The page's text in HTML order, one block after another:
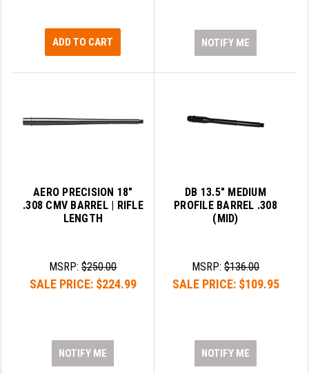
ADD TO CART NOTIFY ME
AERO PRECISION 18"
.308 CMV BARREL | RIFLE
LENGTH
MSRP:$250.00
SALE PRICE: $224.99
NOTIFY ME
DB 13.5" MEDIUM
PROFILE BARREL .308
(MID)
MSRP:$136.00
SALE PRICE: $109.95
NOTIFY ME